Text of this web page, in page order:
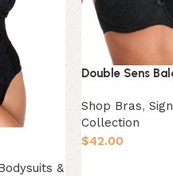
&
Double Sens
Shop Bras,
Collection
$